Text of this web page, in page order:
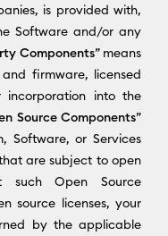
is provided with,
Software and/or any
Components” means
firmware, licensed
into the
Source Components”
Software, or Services
are subject to open
such Open Source
source licenses, your
by the applicable